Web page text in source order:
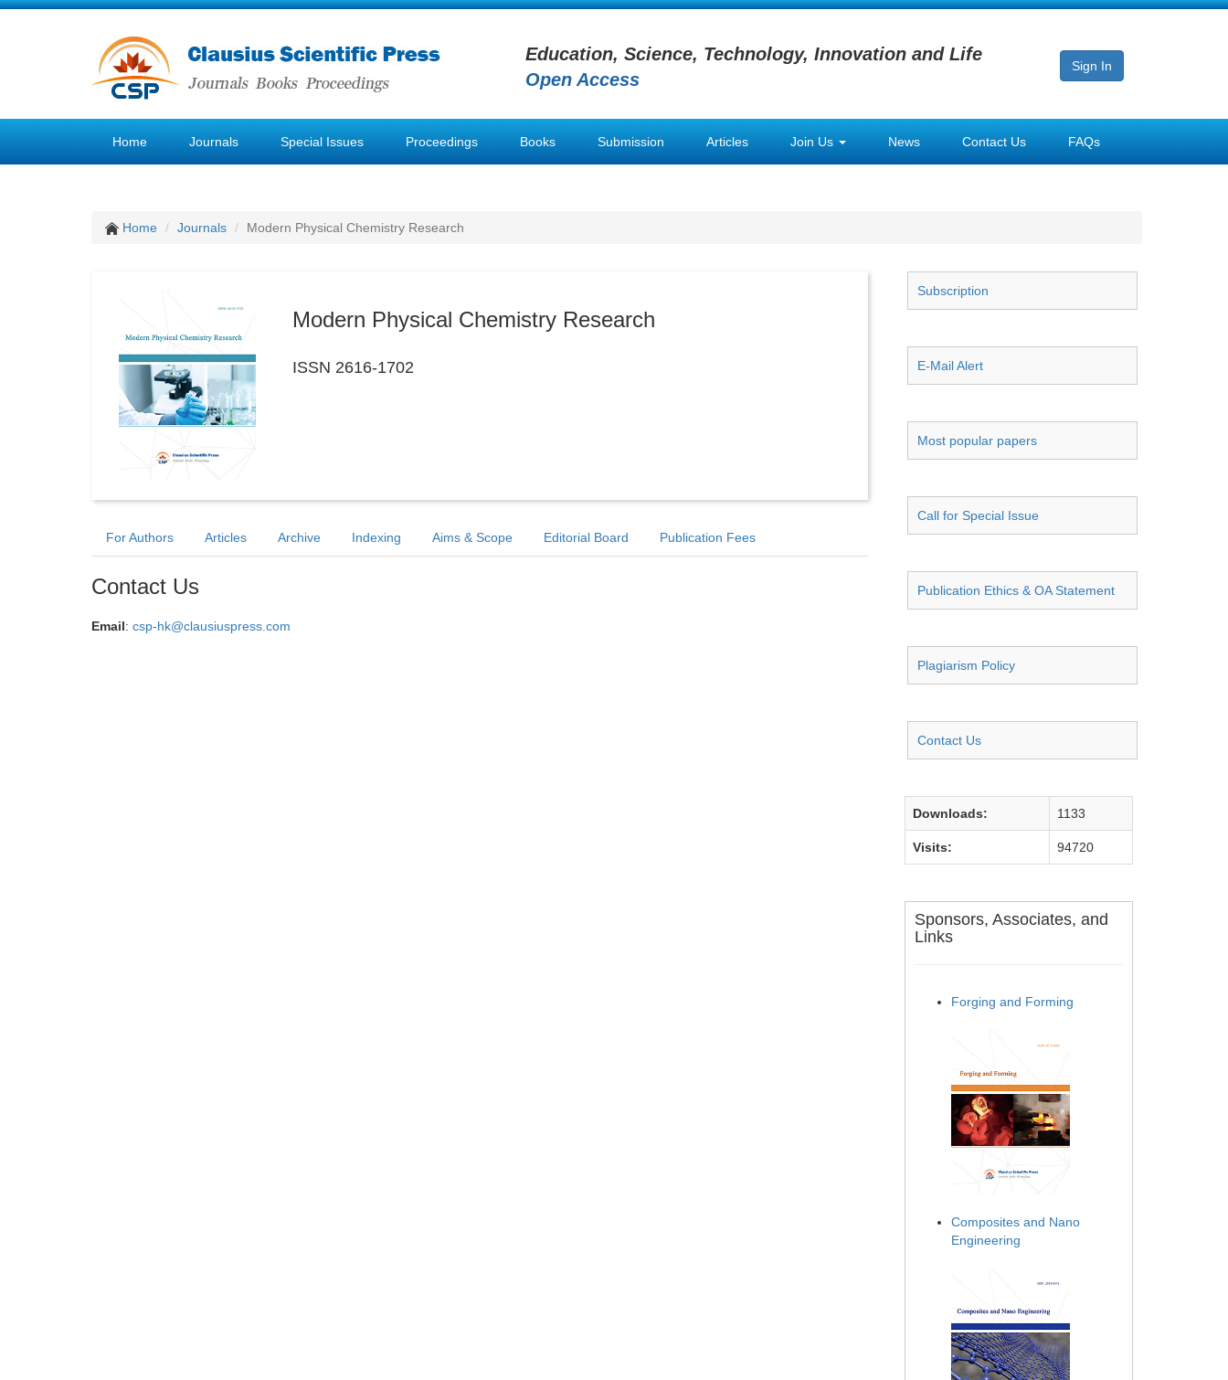
Education, Science, Technology, Innovation and Life
Open Access
Sign In
Home Journals Special Issues Proceedings Books Submission Articles Join Us News Contact Us FAQs
Home Journals Modern Physical Chemistry Research
Modern Physical Chemistry Research
ISSN 2616-1702
For Authors Articles Archive Indexing Aims & Scope Editorial Board Publication Fees
Contact Us
Email: csp-hk@clausiuspress.com
Subscription
E-Mail Alert
Most popular papers
Call for Special Issue
Publication Ethics & OA Statement
Plagiarism Policy
Contact Us
Downloads: 1133
Visits: 94720
Sponsors, Associates, and
Links
Forging and Forming
Composites and Nano
Engineering